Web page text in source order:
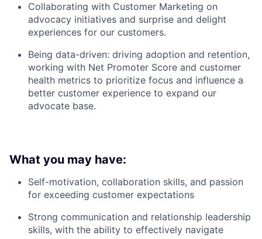
Collaborating with Customer Marketing on
advocacy initiatives and surprise and delight
experiences for our customers.
Being data-driven: driving adoption and retention,
working with Net Promoter Score and customer
health metrics to prioritize focus and influence a
better customer experience to expand our
advocate base.
What you may have:
Self-motivation, collaboration skills, and passion
for exceeding customer expectations
Strong communication and relationship leadership
skills, with the ability to effectively navigate